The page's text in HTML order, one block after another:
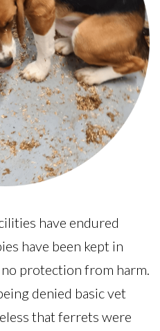
have endured
have been kept in
protection from harm.
denied basic vet
that ferrets were